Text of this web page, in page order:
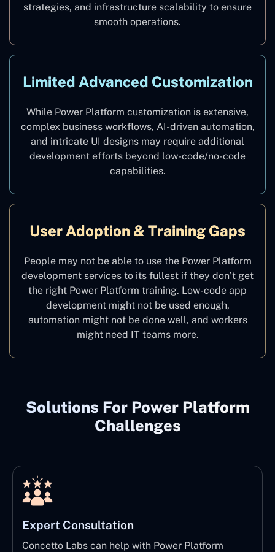
strategies, and infrastructure scalability to ensure
smooth operations.
Limited Advanced Customization
While Power Platform customization is extensive,
complex business workflows, AI-driven automation,
and intricate UI designs may require additional
development efforts beyond low-code/no-code
capabilities.
User Adoption & Training Gaps
People may not be able to use the Power Platform
development services to its fullest if they don’t get
the right Power Platform training. Low-code app
development might not be used enough,
automation might not be done well, and workers
might need IT teams more.
Solutions For Power Platform
Challenges
Expert Consultation
Concetto Labs can help with Power Platform